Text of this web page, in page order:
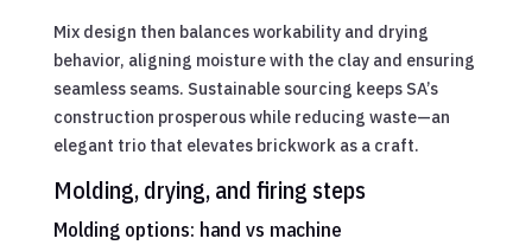
Mix design then balances workability and drying
behavior, aligning moisture with the clay and ensuring
seamless seams. Sustainable sourcing keeps SA’s
construction prosperous while reducing waste—an
elegant trio that elevates brickwork as a craft.
Molding, drying, and firing steps
Molding options: hand vs machine